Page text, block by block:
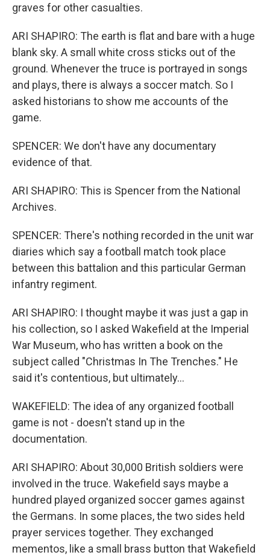
graves for other casualties.
ARI SHAPIRO: The earth is flat and bare with a huge
blank sky. A small white cross sticks out of the
ground. Whenever the truce is portrayed in songs
and plays, there is always a soccer match. So I
asked historians to show me accounts of the
game.
SPENCER: We don't have any documentary
evidence of that.
ARI SHAPIRO: This is Spencer from the National
Archives.
SPENCER: There's nothing recorded in the unit war
diaries which say a football match took place
between this battalion and this particular German
infantry regiment.
ARI SHAPIRO: I thought maybe it was just a gap in
his collection, so I asked Wakefield at the Imperial
War Museum, who has written a book on the
subject called "Christmas In The Trenches." He
said it's contentious, but ultimately...
WAKEFIELD: The idea of any organized football
game is not - doesn't stand up in the
documentation.
ARI SHAPIRO: About 30,000 British soldiers were
involved in the truce. Wakefield says maybe a
hundred played organized soccer games against
the Germans. In some places, the two sides held
prayer services together. They exchanged
mementos, like a small brass button that Wakefield